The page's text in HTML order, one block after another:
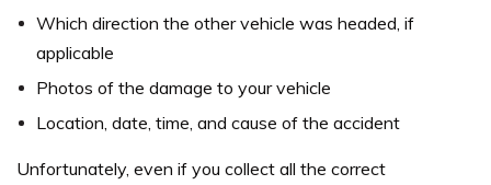
Which direction the other vehicle was headed, if
applicable
Photos of the damage to your vehicle
Location, date, time, and cause of the accident
Unfortunately, even if you collect all the correct